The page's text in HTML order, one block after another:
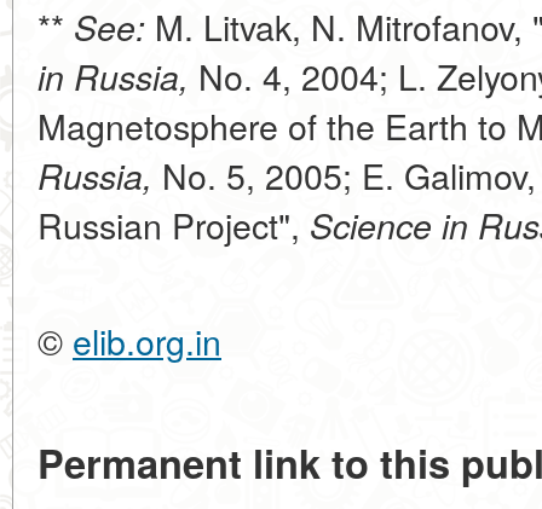
** See: M. Litvak, N.
in Russia, No. 4, 2004; L.
Magnetosphere of the Earth to
Russia, No. 5, 2005; E.
Russian Project", Science in
© elib.org.in
Permanent link to this